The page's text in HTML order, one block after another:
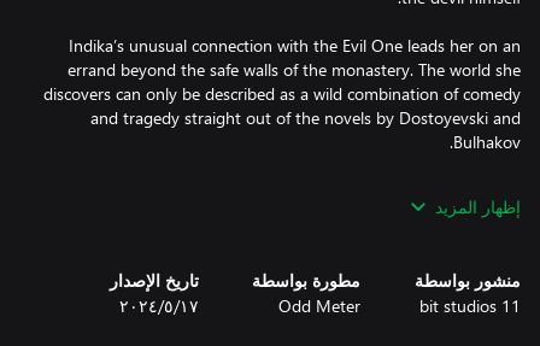
Indika’s unusual connection with the Evil One leads her on an
errand beyond the safe walls of the monastery. The world she
discovers can only be described as a wild combination of comedy
and tragedy straight out of the novels by Dostoyevski and
the way. Guide her to find the answers one by one before she
إظهار المزيد
منشور بواسطة
11 bit studios
مطورة بواسطة
Odd Meter
تاريخ الإصدار
١٧‏/٥‏/٢٠٢٤